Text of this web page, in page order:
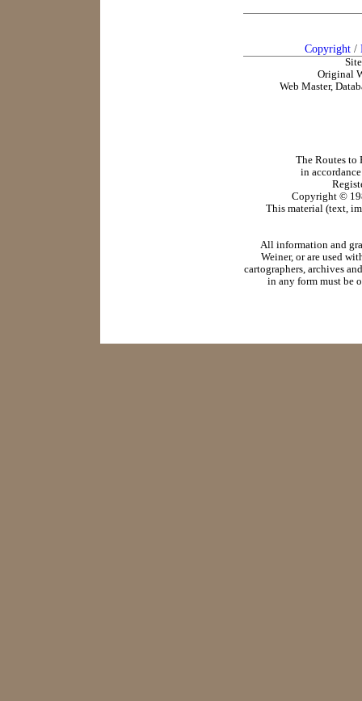
Copyright /
Original
Web Master,
The Routes to
in
Copyright ©
This material (text,
All information and
Weiner, or are used
cartographers, archives
in any form must be